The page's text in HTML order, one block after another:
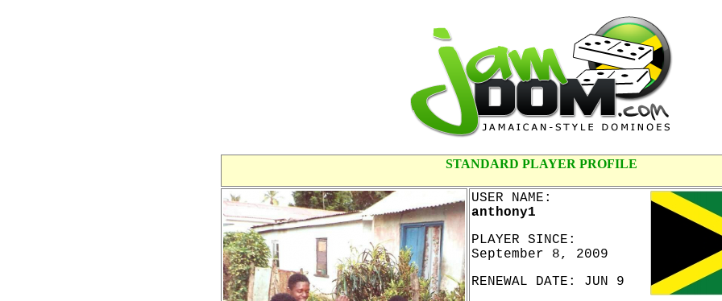
STANDARD PLAYER PROFILE
USER NAME:
anthony1
PLAYER SINCE:
September 8, 2009
RENEWAL DATE: JUN 9